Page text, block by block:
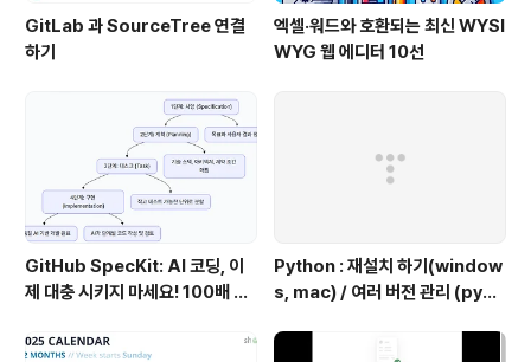
GitLab 과 SourceTree 연결
하기
엑셀·워드와 호환되는 최신 WYSI
WYG 웹 에디터 10선
GitHub SpecKit: AI 코딩, 이
제 대충 시키지 마세요! 100배 똑
Python : 재설치 하기(window
s, mac) / 여러 버전 관리 (pyen